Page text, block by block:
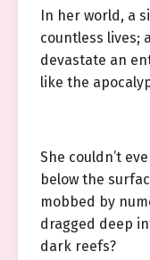
In her world, a
countless lives;
devastate an
like the
She couldn’t
below the
mobbed by
dragged deep
dark reefs?